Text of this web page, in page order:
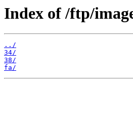
Index of /ftp/
../
34/
38/
fa/